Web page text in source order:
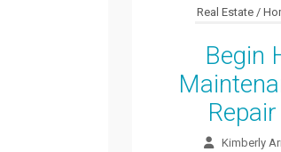
Real Estate /
Begin
Kimberly